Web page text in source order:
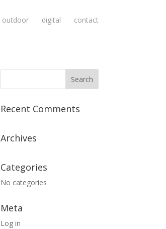
outdoor digital contact
Recent Comments
Archives
Categories
No categories
Meta
Log in